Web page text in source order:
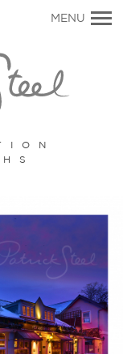
MENU